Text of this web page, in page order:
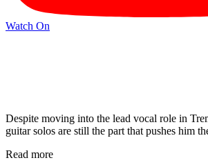
Watch On
Despite moving into the lead vocal role in
guitar solos are still the part that pushes him
Read more